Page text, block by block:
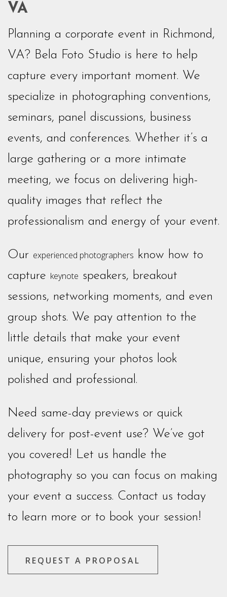
VA
Planning a corporate event in Richmond,
VA? Bela Foto Studio is here to help
capture every important moment. We
specialize in photographing conventions,
seminars, panel discussions, business
events, and conferences. Whether it’s a
large gathering or a more intimate
meeting, we focus on delivering high-
quality images that reflect the
professionalism and energy of your event.
Our experienced photographers know how to
capture keynote speakers, breakout
sessions, networking moments, and even
group shots. We pay attention to the
little details that make your event
unique, ensuring your photos look
polished and professional.
Need same-day previews or quick
delivery for post-event use? We’ve got
you covered! Let us handle the
photography so you can focus on making
your event a success. Contact us today
to learn more or to book your session!
REQUEST A PROPOSAL